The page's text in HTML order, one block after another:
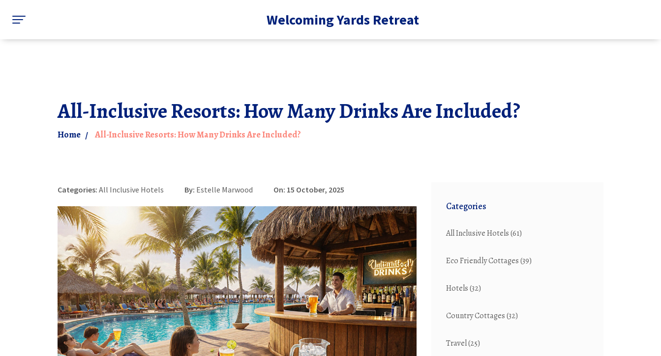
Welcoming Yards Retreat
All-Inclusive Resorts: How Many Drinks Are Included?
Home All-Inclusive Resorts: How Many Drinks Are Included?
Categories: All Inclusive Hotels By: Estelle Marwood On: 15 October, 2025
Categories
All Inclusive Hotels(61)
Eco Friendly Cottages(39)
Hotels(32)
Country Cottages(32)
Travel(25)